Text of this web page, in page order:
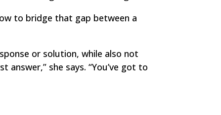
to bridge that gap between a
or solution, while also not
she says. “You’ve got to